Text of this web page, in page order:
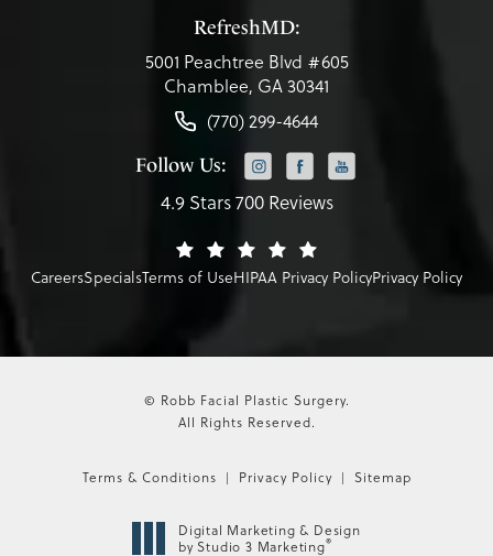
RefreshMD:
5001 Peachtree Blvd #605
Chamblee, GA 30341
(770) 299-4644
Follow Us:
4.9 Stars 700 Reviews
CareersSpecialsTerms of UseHIPAA Privacy PolicyPrivacy Policy
© Robb Facial Plastic Surgery.
All Rights Reserved.
Terms & Conditions Privacy Policy Sitemap
Digital Marketing & Design
by Studio 3 Marketing®